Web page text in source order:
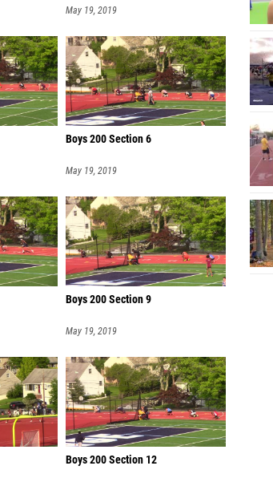
May 19, 2019
Boys 200 Section 6
May 19, 2019
Boys 200 Section 9
May 19, 2019
Boys 200 Section 12